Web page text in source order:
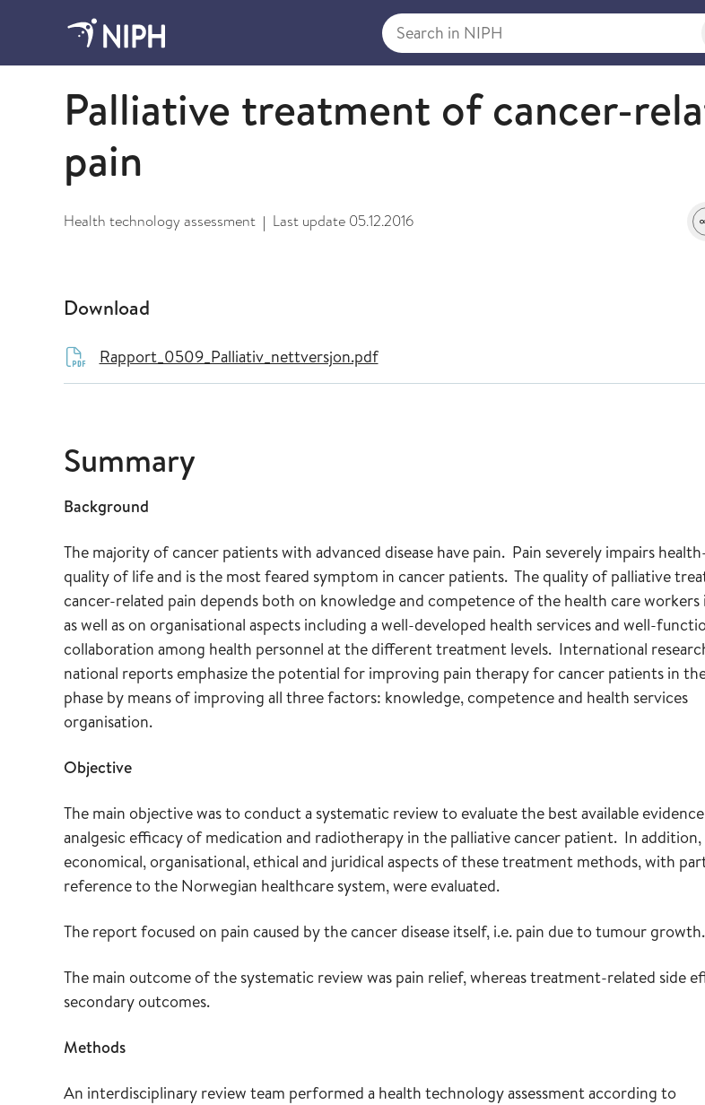
Search in NIPH
2009 and older
Palliative treatment of cancer-
pain
Health technology assessment | Last update 05.12.2016
Download
Rapport_0509_Palliativ_nettversjon.pdf
Summary
Background
The majority of cancer patients with advanced disease have pain. Pain severely impairs
quality of life and is the most feared symptom in cancer patients. The quality of palliative
cancer-related pain depends both on knowledge and competence of the health care workers
as well as on organisational aspects including a well-developed health services and well-
collaboration among health personnel at the different treatment levels. International
national reports emphasize the potential for improving pain therapy for cancer patients in
phase by means of improving all three factors: knowledge, competence and health services
organisation.
Objective
The main objective was to conduct a systematic review to evaluate the best available
analgesic efficacy of medication and radiotherapy in the palliative cancer patient. In addition,
economical, organisational, ethical and juridical aspects of these treatment methods, with
reference to the Norwegian healthcare system, were evaluated.
The report focused on pain caused by the cancer disease itself, i.e. pain due to tumour growth.
The main outcome of the systematic review was pain relief, whereas treatment-related side
secondary outcomes.
Methods
An interdisciplinary review team performed a health technology assessment according to